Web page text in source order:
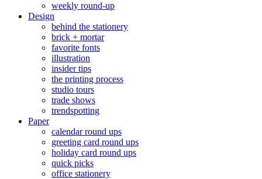
weekly round-up
Design
behind the stationery
brick + mortar
favorite fonts
illustration
insider tips
the printing process
studio tours
trade shows
trendspotting
Paper
calendar round ups
greeting card round ups
holiday card round ups
quick picks
office stationery